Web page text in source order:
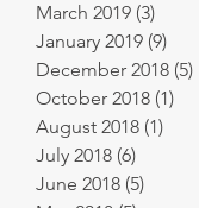
March 2019 (3)
January 2019 (9)
December 2018 (5)
October 2018 (1)
August 2018 (1)
July 2018 (6)
June 2018 (5)